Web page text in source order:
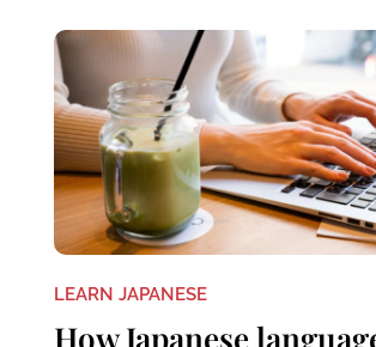
LEARN JAPANESE
How Japanese